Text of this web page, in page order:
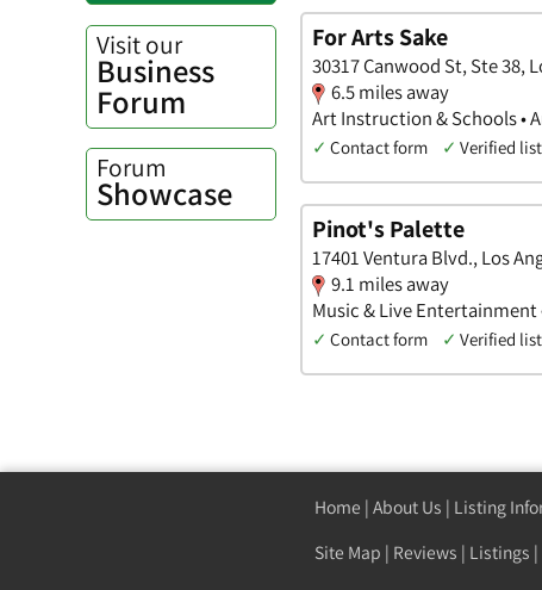
Visit our
Business
Forum
Forum
Showcase
For Arts Sake
30317 Canwood St, Ste 38,
6.5 miles away
Art Instruction & Schools •
✓ Contact form ✓ Verified
Pinot's Palette
17401 Ventura Blvd., Los
9.1 miles away
Music & Live
✓ Contact form ✓ Verified
Home | About Us | Listing
Site Map | Reviews | Listings |